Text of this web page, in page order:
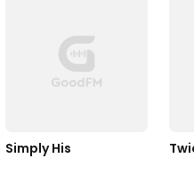
Simply His